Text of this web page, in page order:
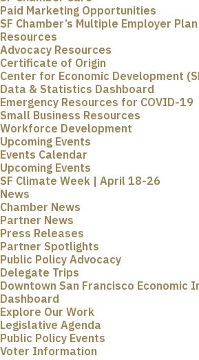
Paid Marketing Opportunities
SF Chamber’s Multiple Employer Plan
Resources
Advocacy Resources
Certificate of Origin
Center for Economic Development
Data & Statistics Dashboard
Emergency Resources for COVID-19
Small Business Resources
Workforce Development
Upcoming Events
Events Calendar
Upcoming Events
SF Climate Week | April 18-26
News
Chamber News
Partner News
Press Releases
Partner Spotlights
Public Policy Advocacy
Delegate Trips
Downtown San Francisco Economic
Dashboard
Explore Our Work
Legislative Agenda
Public Policy Events
Voter Information